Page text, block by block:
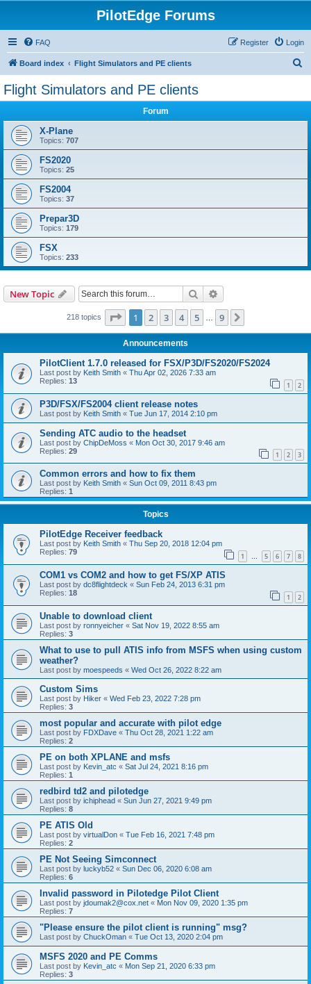
PilotEdge Forums
FAQ Login
Register
Board index Flight Simulators and PE clients
Flight Simulators and PE clients
Forum
X-Plane
Topics: 707
FS2020
Topics: 25
FS2004
Topics: 37
Prepar3D
Topics: 179
FSX
Topics: 233
New Topic Search
218 topics Page 1of 9
1 2 3 4 5 9
Announcements
PilotClient 1.7.0 released for FSX/P3D/FS2020/FS2024
Last post by Keith Smith « Thu Apr 02, 2026 7:33 am
Replies: 13 1 2
P3D/FSX/FS2004 client release notes
Last post by Keith Smith « Tue Jun 17, 2014 2:10 pm
Sending ATC audio to the headset
Last post by ChipDeMoss « Mon Oct 30, 2017 9:46 am
Replies: 29 1 2 3
Common errors and how to fix them
Last post by Keith Smith « Sun Oct 09, 2011 8:43 pm
Replies: 1
Topics
PilotEdge Receiver feedback
Last post by Keith Smith « Thu Sep 20, 2018 12:04 pm
Replies: 79 1 … 5 6 7 8
COM1 vs COM2 and how to get FS/XP ATIS
Last post by dc8flightdeck « Sun Feb 24, 2013 6:31 pm
Replies: 18 1 2
Unable to download client
Last post by ronnyeicher « Sat Nov 19, 2022 8:55 am
Replies: 3
What to use to pull ATIS info from MSFS when using custom
weather?
Last post by moespeeds « Wed Oct 26, 2022 8:22 am
Custom Sims
Last post by Hiker « Wed Feb 23, 2022 7:28 pm
Replies: 3
most popular and accurate with pilot edge
Last post by FDXDave « Thu Oct 28, 2021 1:22 am
Replies: 2
PE on both XPLANE and msfs
Last post by Kevin_atc « Sat Jul 24, 2021 8:16 pm
Replies: 1
redbird td2 and pilotedge
Last post by ichiphead « Sun Jun 27, 2021 9:49 pm
Replies: 8
PE ATIS Old
Last post by virtualDon « Tue Feb 16, 2021 7:48 pm
Replies: 2
PE Not Seeing Simconnect
Last post by luckyb52 « Sun Dec 06, 2020 6:08 am
Replies: 6
Invalid password in Pilotedge Pilot Client
Last post by jdoumak2@cox.net « Mon Nov 09, 2020 1:35 pm
Replies: 7
"Please ensure the pilot client is running" msg?
Last post by ChuckOman « Tue Oct 13, 2020 2:04 pm
MSFS 2020 and PE Comms
Last post by Kevin_atc « Mon Sep 21, 2020 6:33 pm
Replies: 3